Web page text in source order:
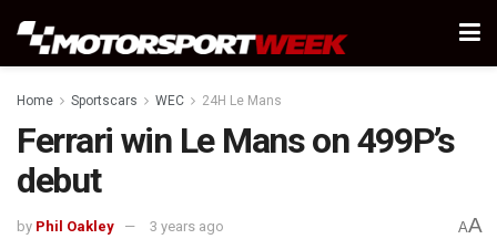
Home Sportscars WEC 24H Le Mans
Ferrari win Le Mans on 499P’s
debut
by Phil Oakley 3 years ago AA